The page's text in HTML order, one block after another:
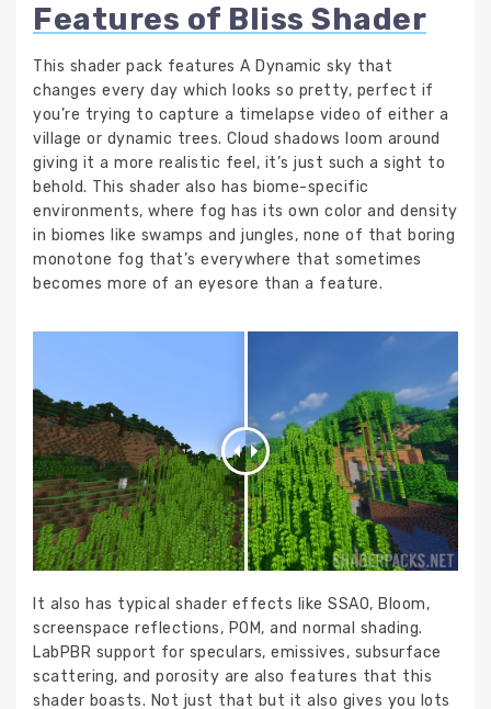
Features of Bliss Shader
This shader pack features A Dynamic sky that
changes every day which looks so pretty, perfect if
you’re trying to capture a timelapse video of either a
village or dynamic trees. Cloud shadows loom around
giving it a more realistic feel, it’s just such a sight to
behold. This shader also has biome-specific
environments, where fog has its own color and density
in biomes like swamps and jungles, none of that boring
monotone fog that’s everywhere that sometimes
becomes more of an eyesore than a feature.
It also has typical shader effects like SSAO, Bloom,
screenspace reflections, POM, and normal shading.
LabPBR support for speculars, emissives, subsurface
scattering, and porosity are also features that this
shader boasts. Not just that but it also gives you lots